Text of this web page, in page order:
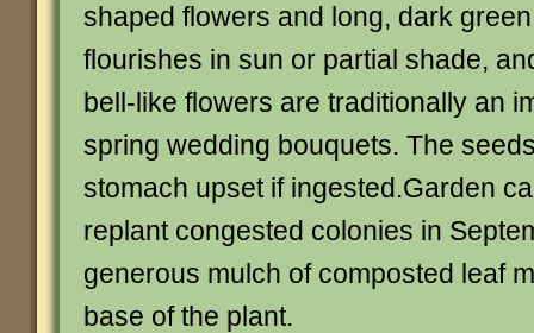
shaped flowers and long, dark
flourishes in sun or partial shade,
bell-like flowers are traditionally an
spring wedding bouquets. The
stomach upset if ingested.Garden
replant congested colonies in
generous mulch of composted leaf
base of the plant.